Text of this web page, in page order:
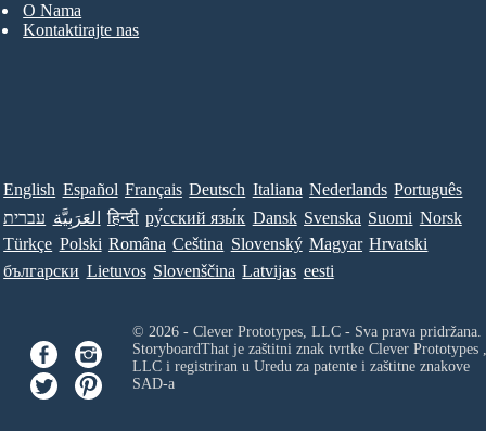
O Nama
Kontaktirajte nas
English Español Français Deutsch Italiana Nederlands Português
עברית العَرَبِيَّة हिन्दी ру́сский язы́к Dansk Svenska Suomi Norsk
Türkçe Polski Româna Ceština Slovenský Magyar Hrvatski
български Lietuvos Slovenščina Latvijas eesti
© 2026 - Clever Prototypes, LLC - Sva prava pridržana.
StoryboardThat je zaštitni znak tvrtke Clever Prototypes ,
LLCi registriran u Uredu za patente i zaštitne znakove
SAD-a